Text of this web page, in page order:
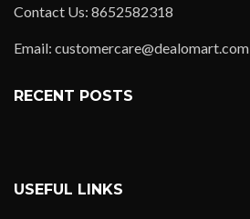
Contact Us: 8652582318
Email: customercare@dealomart.com
RECENT POSTS
USEFUL LINKS